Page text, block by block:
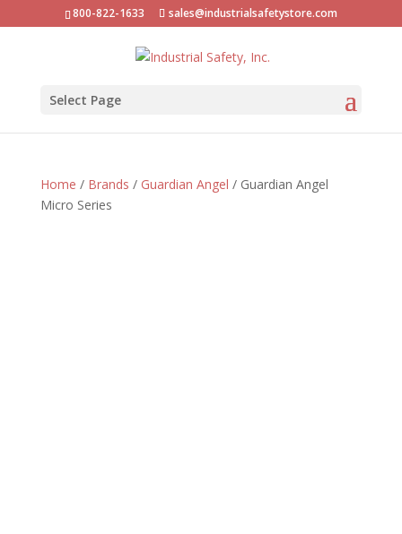
800-822-1633 sales@industrialsafetystore.com
Select Page
Home / Brands / Guardian Angel / Guardian Angel
Micro Series